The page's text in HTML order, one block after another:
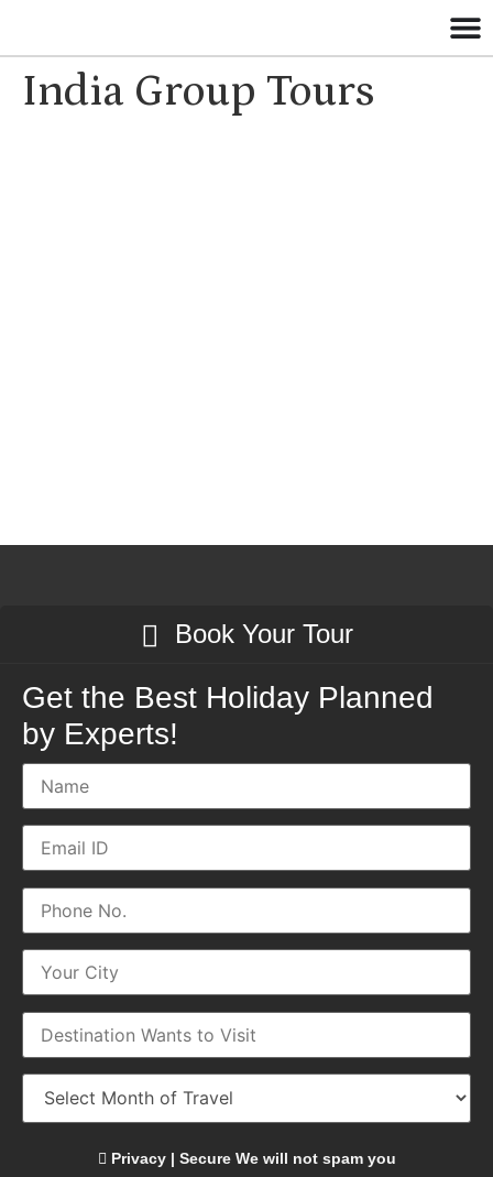
India Group Tours
Book Your Tour
Get the Best Holiday Planned
by Experts!
Privacy | Secure We will not spam you